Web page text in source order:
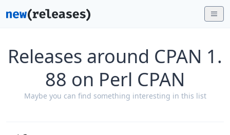
Releases around CPAN 1.
88 on Perl CPAN
Maybe you can find something interesting in this list